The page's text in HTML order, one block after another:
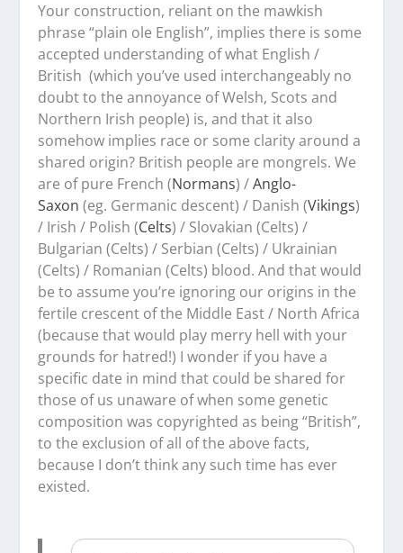
Your construction, reliant on the mawkish
phrase “plain ole English”, implies there is some
accepted understanding of what English /
British (which you’ve used interchangeably no
doubt to the annoyance of Welsh, Scots and
Northern Irish people) is, and that it also
somehow implies race or some clarity around a
shared origin? British people are mongrels. We
are of pure French (Normans) /Anglo-
Saxon (eg. Germanic descent) / Danish (Vikings)
/ Irish / Polish (Celts) / Slovakian (Celts) /
Bulgarian (Celts) / Serbian (Celts) / Ukrainian
(Celts) / Romanian (Celts) blood. And that would
be to assume you’re ignoring our origins in the
fertile crescent of the Middle East / North Africa
(because that would play merry hell with your
grounds for hatred!) I wonder if you have a
specific date in mind that could be shared for
those of us unaware of when some genetic
composition was copyrighted as being “British”,
to the exclusion of all of the above facts,
because I don’t think any such time has ever
existed.